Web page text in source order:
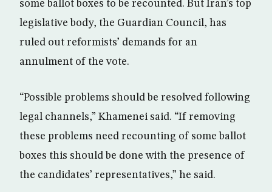
some ballot boxes to be recounted. But Iran’s top
legislative body, the Guardian Council, has
ruled out reformists’ demands for an
annulment of the vote.
“Possible problems should be resolved following
legal channels,” Khamenei said. “If removing
these problems need recounting of some ballot
boxes this should be done with the presence of
the candidates’ representatives,” he said.